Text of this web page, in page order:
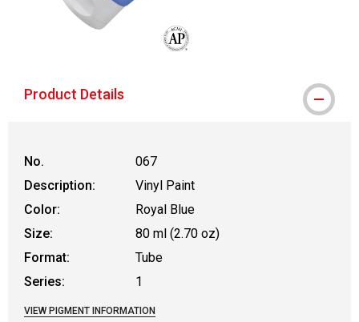
Product Details
No.
067
Description:
Vinyl Paint
Color:
Royal Blue
Size:
80 ml (2.70 oz)
Format:
Tube
Series:
1
VIEW PIGMENT INFORMATION